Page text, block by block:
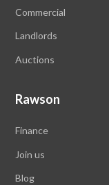
Commercial
Landlords
Auctions
Rawson
Finance
Join us
Blog